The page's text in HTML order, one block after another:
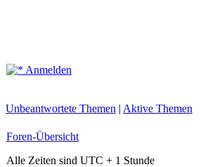
Anmelden
Unbeantwortete Themen | Aktive Themen
Foren-Übersicht
Alle Zeiten sind UTC + 1 Stunde